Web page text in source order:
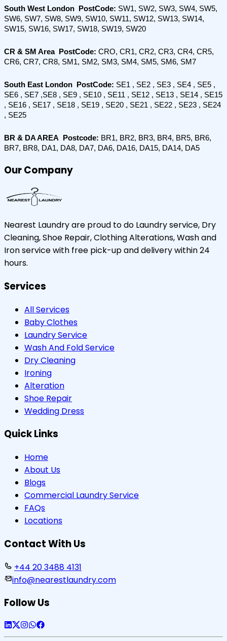
South West London  PostCode: SW1, SW2, SW3, SW4, SW5,
SW6, SW7, SW8, SW9, SW10, SW11, SW12, SW13, SW14,
SW15, SW16, SW17, SW18, SW19, SW20
CR & SM Area  PostCode: CRO, CR1, CR2, CR3, CR4, CR5,
CR6, CR7, CR8, SM1, SM2, SM3, SM4, SM5, SM6, SM7
South East London  PostCode: SE1 , SE2 , SE3 , SE4 , SE5 ,
SE6 , SE7 ,SE8 , SE9 , SE10 , SE11 , SE12 , SE13 , SE14 , SE15
, SE16 , SE17 , SE18 , SE19 , SE20 , SE21 , SE22 , SE23 , SE24
, SE25
BR & DA AREA  Postcode: BR1, BR2, BR3, BR4, BR5, BR6,
BR7, BR8, DA1, DA8, DA7, DA6, DA16, DA15, DA14, DA5
Our Company
Nearest Laundry are proud to do Laundry service, Dry
Cleaning, Shoe Repair, Clothing Alterations, Wash and
Iron service with free pick-up and delivery within 24
hours.
Services
All Services
Baby Clothes
Laundry Service
Wash And Fold Service
Dry Cleaning
Ironing
Alteration
Shoe Repair
Wedding Dress
Quick Links
Home
About Us
Blogs
Commercial Laundry Service
FAQs
Locations
Contact With Us
+44 20 3488 4131
info@nearestlaundry.com
Follow Us